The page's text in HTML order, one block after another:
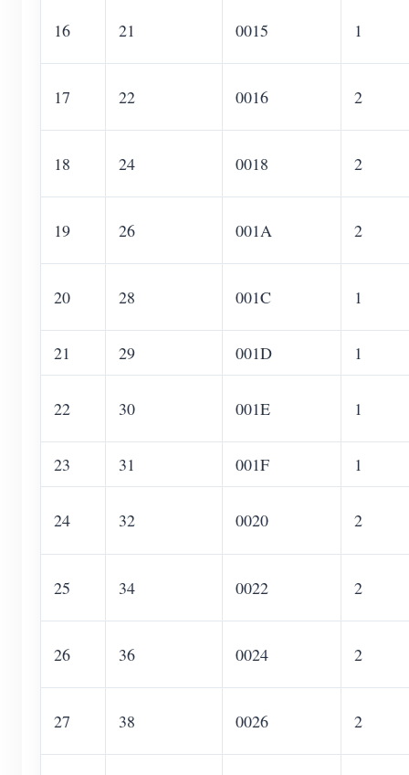
16 21 0015 1
17 22 0016 2
18 24 0018 2
19 26 001A 2
20 28 001C 1
21 29 001D 1
22 30 001E 1
23 31 001F 1
24 32 0020 2
25 34 0022 2
26 36 0024 2
27 38 0026 2